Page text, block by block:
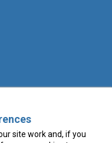
site work and, if you